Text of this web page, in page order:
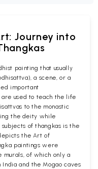
Journey into
painting that usually
a scene, or a
important
are used to teach the life
to the monastic
the deity while
of thangkas is the
the Art of
paintings were
of which only a
and the Mogao caves